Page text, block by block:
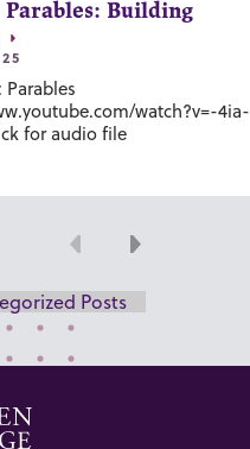
Parables: Building
Parables
watch?v=-4ia-
for audio file
Previous
Next
Posts